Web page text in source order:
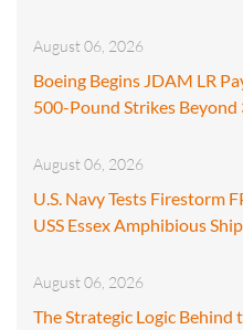
August 06, 2026
Boeing Begins JDAM LR
500-Pound Strikes
August 06, 2026
U.S. Navy Tests Firestorm
USS Essex Amphibious
August 06, 2026
The Strategic Logic Behind